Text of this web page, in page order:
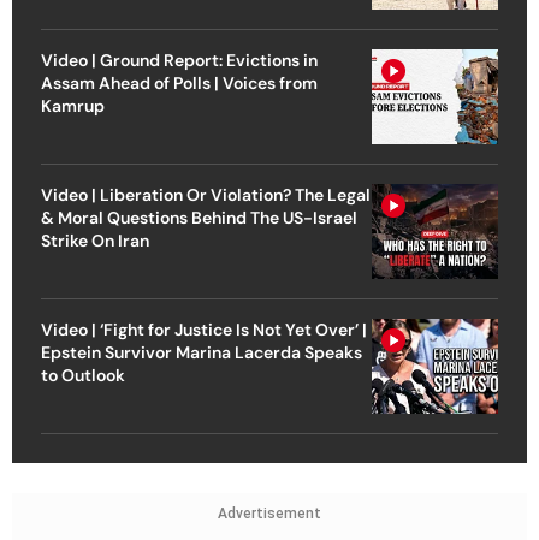
Video | Ground Report: Evictions in
Assam Ahead of Polls | Voices from
Kamrup
Video | Liberation Or Violation? The Legal
& Moral Questions Behind The US-Israel
Strike On Iran
Video | ‘Fight for Justice Is Not Yet Over’ |
Epstein Survivor Marina Lacerda Speaks
to Outlook
Advertisement